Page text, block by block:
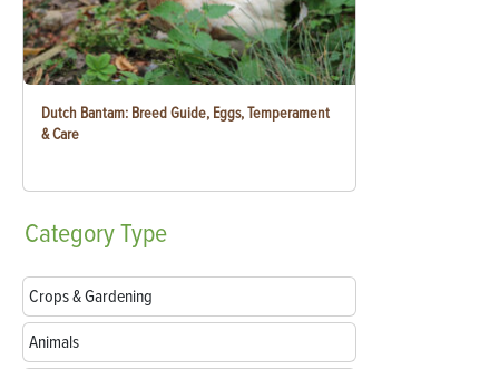
Dutch Bantam: Breed Guide, Eggs, Temperament
& Care
CategoryType
Crops & Gardening
Animals